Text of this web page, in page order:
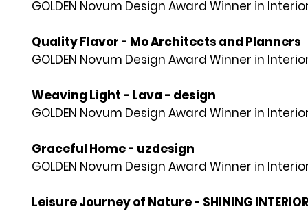
GOLDEN Novum Design Award Winner in
Quality Flavor - Mo Architects and Planners
GOLDEN Novum Design Award Winner in
Weaving Light - Lava - design
GOLDEN Novum Design Award Winner in
Graceful Home - uzdesign
GOLDEN Novum Design Award Winner in
Leisure Journey of Nature - SHINING